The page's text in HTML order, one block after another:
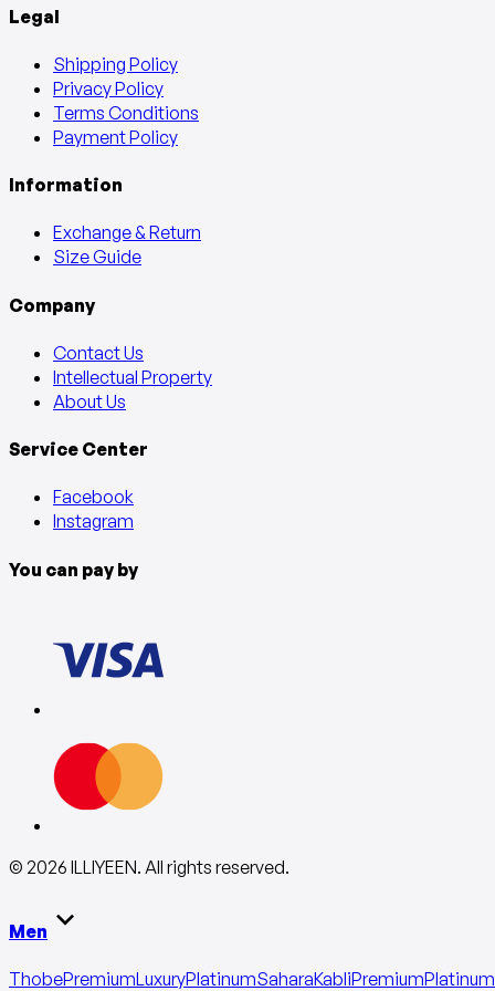
Legal
Shipping Policy
Privacy Policy
Terms Conditions
Payment Policy
Information
Exchange & Return
Size Guide
Company
Contact Us
Intellectual Property
About Us
Service Center
Facebook
Instagram
You can pay by
© 2026 ILLIYEEN. All rights reserved.
Men
ThobePremiumLuxuryPlatinumSaharaKabliPremiumPlatinum